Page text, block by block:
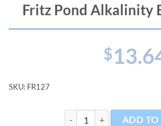
Fritz Pond Alkalinity
$
SKU: FR127
Fritz Pond AlkalinityADD TO